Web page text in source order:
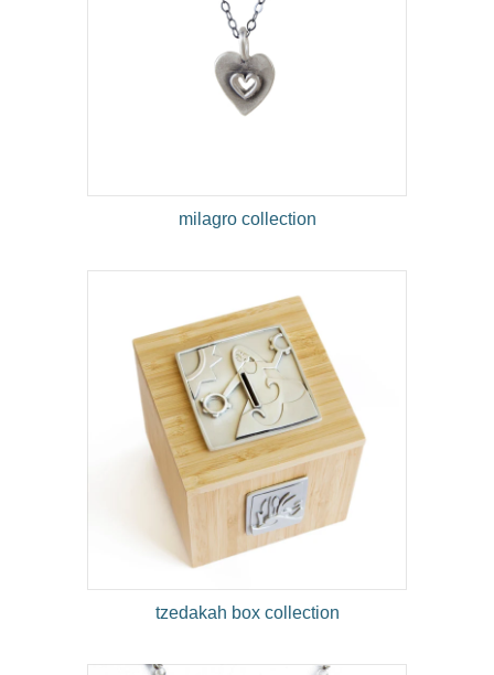
milagro collection
tzedakah box collection